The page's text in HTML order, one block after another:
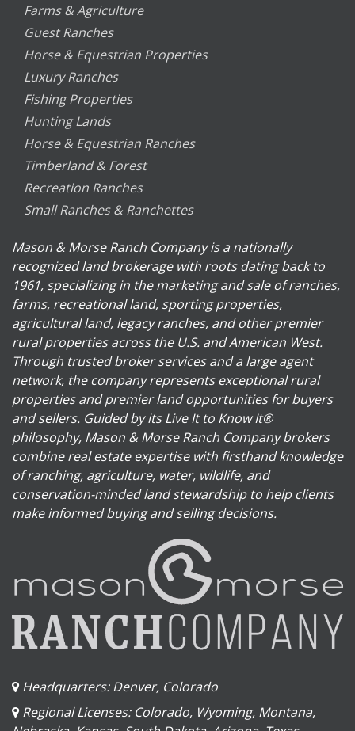
Farms & Agriculture
Guest Ranches
Horse & Equestrian Properties
Luxury Ranches
Fishing Properties
Hunting Lands
Horse & Equestrian Ranches
Timberland & Forest
Recreation Ranches
Small Ranches & Ranchettes
Mason & Morse Ranch Company is a nationally
recognized land brokerage with roots dating back to
1961, specializing in the marketing and sale of ranches,
farms, recreational land, sporting properties,
agricultural land, legacy ranches, and other premier
rural properties across the U.S. and American West.
Through trusted broker services and a large agent
network, the company represents exceptional rural
properties and premier land opportunities for buyers
and sellers. Guided by its Live It to Know It®
philosophy, Mason & Morse Ranch Company brokers
combine real estate expertise with firsthand knowledge
of ranching, agriculture, water, wildlife, and
conservation-minded land stewardship to help clients
make informed buying and selling decisions.
Headquarters: Denver, Colorado
Regional Licenses: Colorado, Wyoming, Montana,